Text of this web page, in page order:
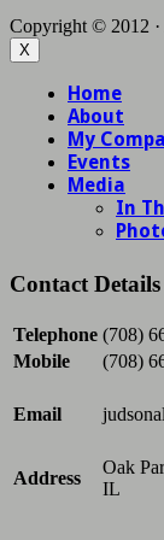
Copyright © 2012 ·
X
Contact Details
Telephone (708)
Mobile
(708)
Email
Address
Oak
IL